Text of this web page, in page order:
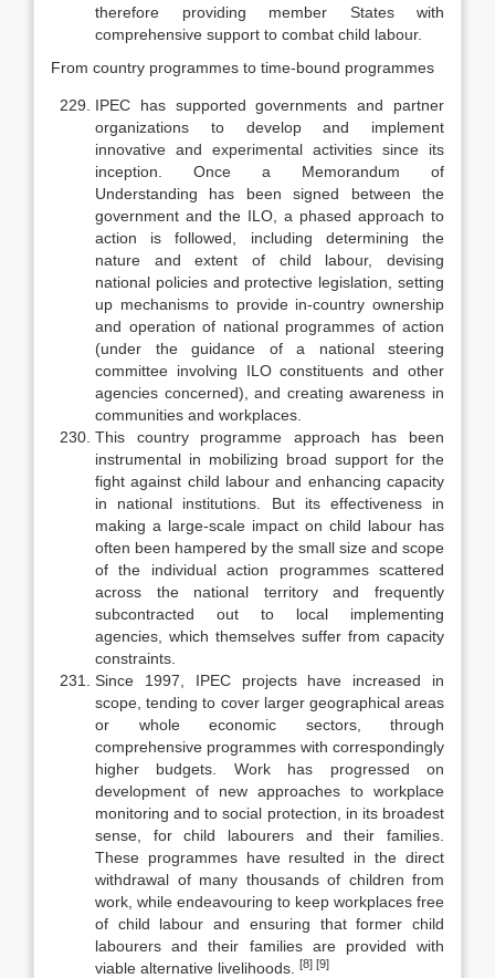
therefore providing member States with
comprehensive support to combat child labour.
From country programmes to time-bound programmes
IPEC has supported governments and partner
organizations to develop and implement
innovative and experimental activities since its
inception. Once a Memorandum of
Understanding has been signed between the
govern­ment and the ILO, a phased approach to
action is followed, including deter­mining the
nature and extent of child labour, devising
national policies and protective legislation, setting
up mechanisms to provide in-country owner­ship
and operation of national programmes of action
(under the guidance of a national steering
committee involving ILO constituents and other
agencies concerned), and creating awareness in
communities and workplaces.
This country programme approach has been
instrumental in mobilizing broad support for the
fight against child labour and enhancing capacity
in na­tional institutions. But its effectiveness in
making a large-scale impact on child labour has
often been hampered by the small size and scope
of the in­dividual action programmes scattered
across the national territory and fre­quently
subcontracted out to local implementing
agencies, which themselves suffer from capacity
constraints.
Since 1997, IPEC projects have increased in
scope, tending to cover larger geographical areas
or whole economic sectors, through
comprehensive programmes with correspondingly
higher budgets. Work has progressed on
development of new approaches to workplace
monitoring and to social pro­tection, in its broadest
sense, for child labourers and their families.
These programmes have resulted in the direct
withdrawal of many thousands of chil­dren from
work, while endeavouring to keep workplaces free
of child labour and ensuring that former child
labourers and their families are provided with
viable alternative livelihoods.
[8] [9]